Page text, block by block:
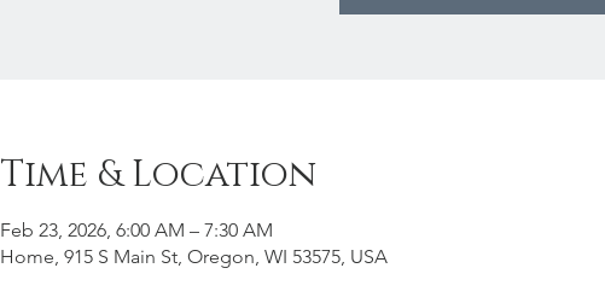
Time & Location
Feb 23, 2026, 6:00 AM – 7:30 AM
Home, 915 S Main St, Oregon, WI 53575, USA